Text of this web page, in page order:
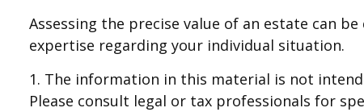
Assessing the precise value of an estate can
expertise regarding your individual situation.
1. The information in this material is not
Please consult legal or tax professionals for